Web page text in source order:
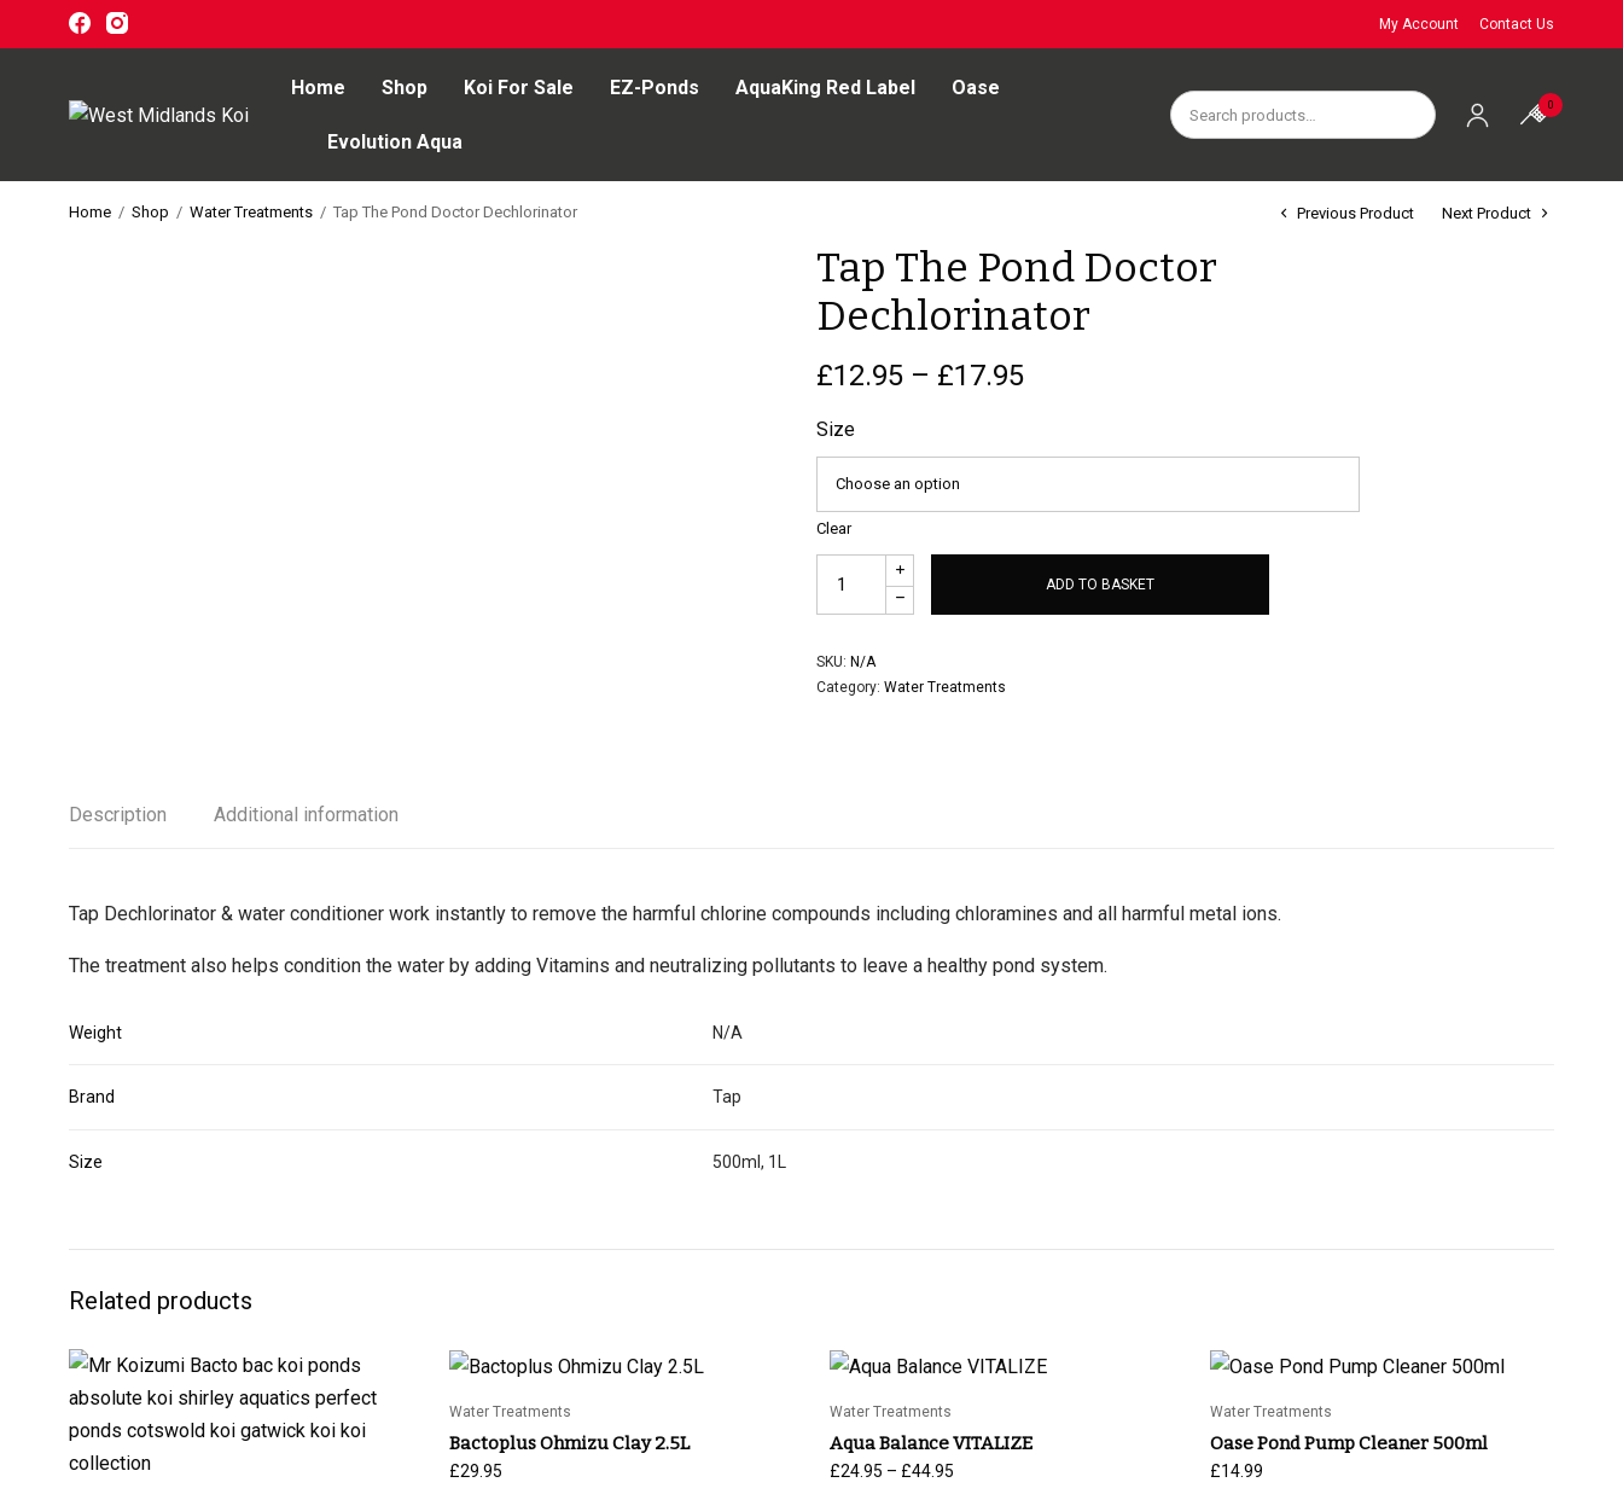
My Account Contact Us
Home Shop Koi For Sale EZ-Ponds AquaKing Red Label Oase
Evolution Aqua
0
Home / Shop / Water Treatments / Tap The Pond Doctor Dechlorinator Previous Product Next Product
Tap The Pond Doctor
Dechlorinator
£12.95 – £17.95Price
through
Size
Clear
ADD TO BASKET
SKU:N/A
Category:Water Treatments
Description Additional information
Tap Dechlorinator & water conditioner work instantly to remove the harmful chlorine compounds including chloramines and all harmful metal ions.
The treatment also helps condition the water by adding Vitamins and neutralizing pollutants to leave a healthy pond system.
Weight N/A
Brand Tap
Size 500ml, 1L
Related products
Water Treatments
Bactoplus Ohmizu Clay 2.5L
£29.95
Water Treatments
Aqua Balance VITALIZE
£24.95 – £44.95
Water Treatments
Oase Pond Pump Cleaner 500ml
£14.99
Home